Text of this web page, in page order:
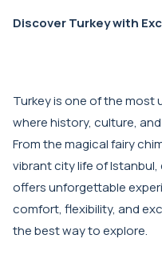
Discover Turkey with
Turkey is one of the most
where history, culture,
From the magical fairy
vibrant city life of
offers unforgettable
comfort, flexibility, and
the best way to explore.